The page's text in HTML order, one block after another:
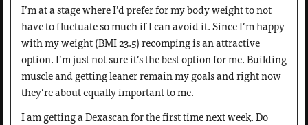
I’m at a stage where I’d prefer for my body weight to not
have to fluctuate so much if I can avoid it. Since I’m happy
with my weight (BMI 23.5) recomping is an attractive
option. I’m just not sure it’s the best option for me. Building
muscle and getting leaner remain my goals and right now
they’re about equally important to me.
I am getting a Dexascan for the first time next week. Do